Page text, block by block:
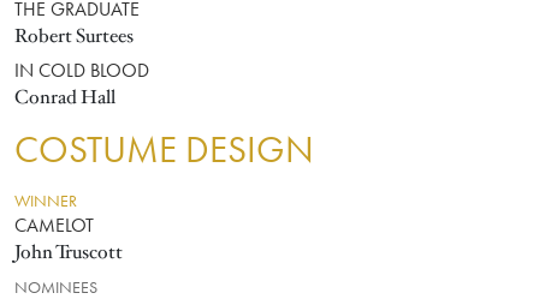
THE GRADUATE
Robert Surtees
IN COLD BLOOD
Conrad Hall
COSTUME DESIGN
WINNER
CAMELOT
John Truscott
NOMINEES